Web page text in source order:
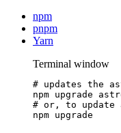
npm
pnpm
Yarn
Terminal window
# updates the
npm upgrade
# or, to update
npm upgrade